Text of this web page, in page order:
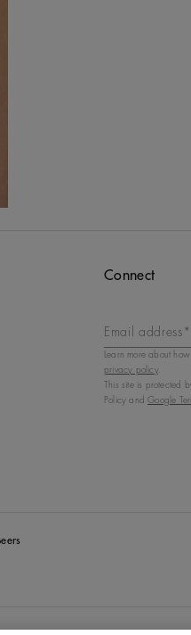
Connect
Email address*
Learn more about
privacy policy.
This site is protected
Policy andGoogle